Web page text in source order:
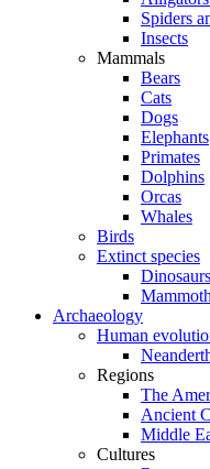
Spiders
Insects
Mammals
Bears
Cats
Dogs
Elephants
Primates
Dolphins
Orcas
Whales
Birds
Extinct species
Dinosaurs
Archaeology
Human
Regions
The
Ancient
Middle
Cultures